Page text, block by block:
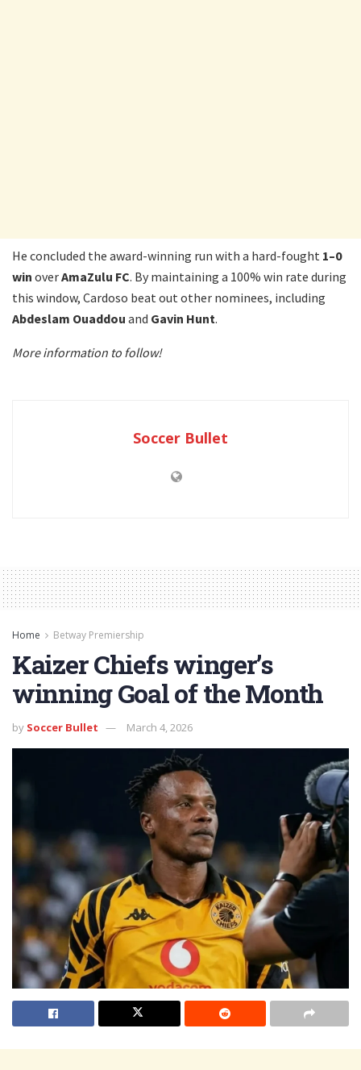
He concluded the award-winning run with a hard-fought 1–0
win overAmaZulu FC. By maintaining a 100% win rate during
this window, Cardoso beat out other nominees, including
Abdeslam Ouaddou and Gavin Hunt.
More information to follow!
Soccer Bullet
Home Betway Premiership
Kaizer Chiefs winger’s
winning Goal of the Month
by Soccer Bullet March 4, 2026